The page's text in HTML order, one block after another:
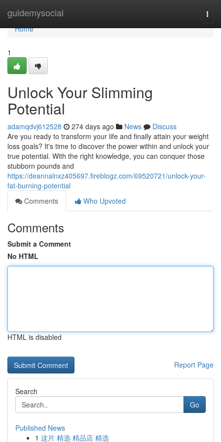
guidemysocial
Home
Home
1
Unlock Your Slimming
Potential
adamqdvj612528 274 days ago News
Discuss
Are you ready to transform your life and finally attain your weight
loss goals? It's time to discover the power within and unlock your
true potential. With the right knowledge, you can conquer those
stubborn pounds and
https://deannalnxz405697.fireblogz.com/69520721/unlock-your-
fat-burning-potential
Comments
Who Upvoted
Comments
Submit a Comment
No HTML
HTML is disabled
Report Page
Search
Go
Published News
1 这片 精选 精品店 精选